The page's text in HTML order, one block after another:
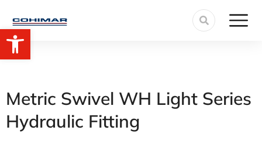
Metric Swivel WH Light Series
Hydraulic Fitting
Open toolbar